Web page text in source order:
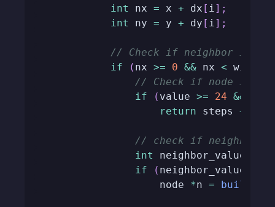
int
nx = x + dx [ i ] ;
int
ny = y + dy [ i ] ;
// Check if neighbor is in
if
( nx >= 0 && nx < width
// Check if node is
if
( value >= 24 &&
return steps +
// check if neighbor is
int
neighbor_value
if
( neighbor_value
                    node
*n =